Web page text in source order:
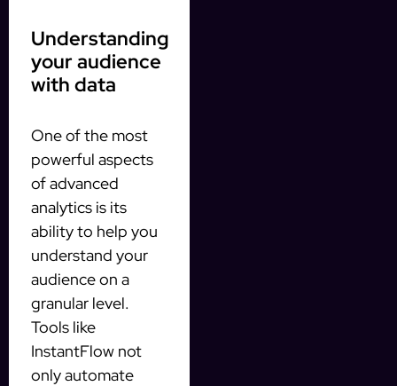
Understanding
your audience
with data
One of the most
powerful aspects
of advanced
analytics is its
ability to help you
understand your
audience on a
granular level.
Tools like
InstantFlow not
only automate